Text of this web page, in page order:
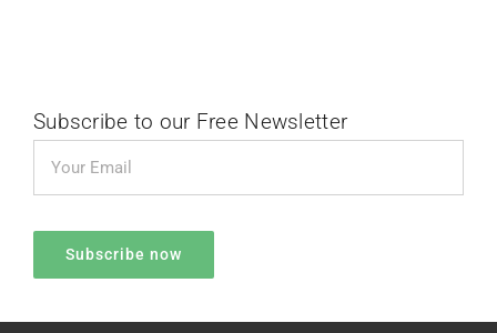
Subscribe to our Free Newsletter